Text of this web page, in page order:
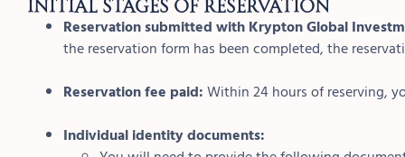
Reservation submitted with Krypton Global
the reservation form has been completed, the
Reservation fee paid: Within 24 hours of reserving,
Individual identity documents: